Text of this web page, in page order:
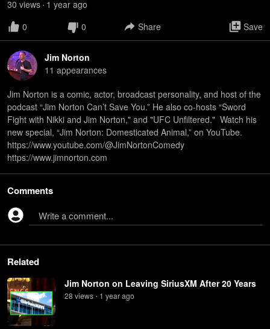
30 views • 1 year ago
0
0 Share Save
Jim Norton
11 appearances
Jim Norton is a comic, actor, broadcast personality, and host of the
podcast “Jim Norton Can’t Save You.” He also co-hosts “Sword
Fight with Nikki and Jim Norton," and "UFC Unfiltered." Watch his
new special, “Jim Norton: Domesticated Animal,” on YouTube.
https://www.youtube.com/@JimNortonComedy
https://www.jimnorton.com
Comments
Write a comment...
Related
Jim Norton on Leaving SiriusXM After 20 Years
28 views • 1 yearago